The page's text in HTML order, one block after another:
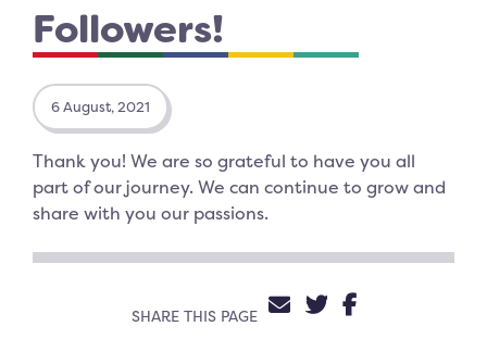
Followers!
6 August, 2021
Thank you! We are so grateful to have you all
part of our journey. We can continue to grow and
share with you our passions.
SHARE THIS PAGE SHARE VIA EMAIL
SHARE ON
SHARE ON